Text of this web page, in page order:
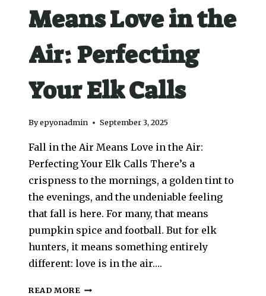
Means Love in the
Air: Perfecting
Your Elk Calls
Byepyonadmin September 3, 2025
Fall in the Air Means Love in the Air:
Perfecting Your Elk Calls There’s a
crispness to the mornings, a golden tint to
the evenings, and the undeniable feeling
that fall is here. For many, that means
pumpkin spice and football. But for elk
hunters, it means something entirely
different: love is in the air….
READ MORE